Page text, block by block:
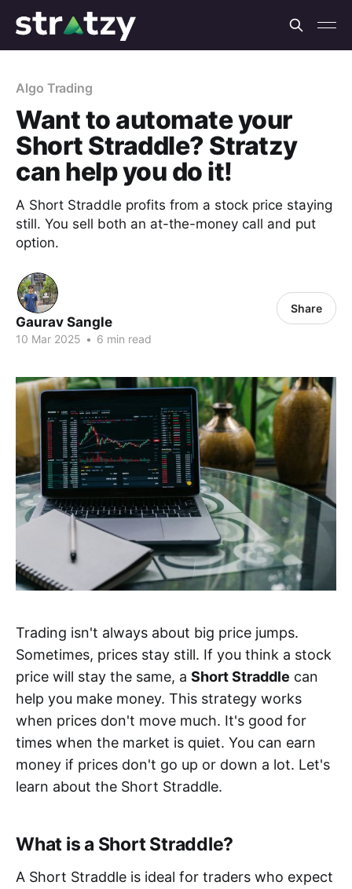
Algo Trading
Want to automate your
Short Straddle? Stratzy
can help you do it!
A Short Straddle profits from a stock price staying
still. You sell both an at-the-money call and put
option.
Gaurav Sangle
10 Mar 2025 • 6 min read
Share
Trading isn't always about big price jumps.
Sometimes, prices stay still. If you think a stock
price will stay the same, a Short Straddle can
help you make money. This strategy works
when prices don't move much. It's good for
times when the market is quiet. You can earn
money if prices don't go up or down a lot. Let's
learn about the Short Straddle.
What is a Short Straddle?
A Short Straddle is ideal for traders who expect